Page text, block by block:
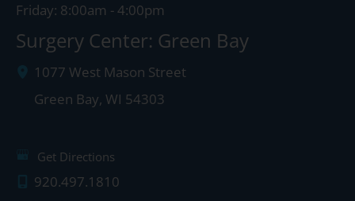
Friday: 8:00am - 4:00pm
Surgery Center: Green Bay
1077 West Mason Street
Green Bay, WI 54303
Get Directions
920.497.1810